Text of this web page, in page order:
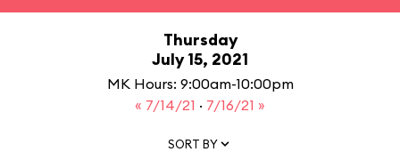
Thursday
July 15, 2021
MK Hours: 9:00am-10:00pm
« 7/14/21 · 7/16/21 »
SORT BY